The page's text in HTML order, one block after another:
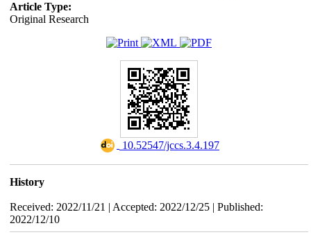
Article Type:
Original Research
‎ 10.52547/jccs.3.4.197
History
Received: 2022/11/21 | Accepted: 2022/12/25 | Published:
2022/12/10